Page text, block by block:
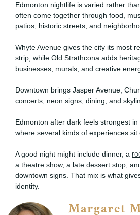
Edmonton nightlife is varied rather
often come together through food,
patios, historic streets, and
Whyte Avenue gives the city its most
strip, while Old Strathcona adds
businesses, murals, and creative
Downtown brings Jasper Avenue,
concerts, neon signs, dining, and
Edmonton after dark feels strongest
where several kinds of experiences sit
A good night might include dinner, a
a theatre show, a late dessert stop,
downtown signs. That mix is what
identity.